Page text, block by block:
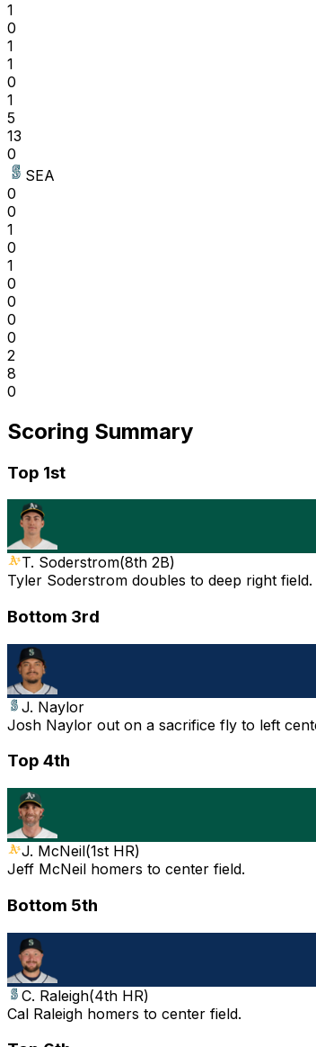
1
0
1
1
0
1
5
13
0
SEA
0
0
1
0
1
0
0
0
0
2
8
0
Scoring Summary
Top 1st
T. Soderstrom(8th 2B)
Tyler Soderstrom doubles to deep right
Bottom 3rd
J. Naylor
Josh Naylor out on a sacrifice fly to left
Top 4th
J. McNeil(1st HR)
Jeff McNeil homers to center field.
Bottom 5th
C. Raleigh(4th HR)
Cal Raleigh homers to center field.